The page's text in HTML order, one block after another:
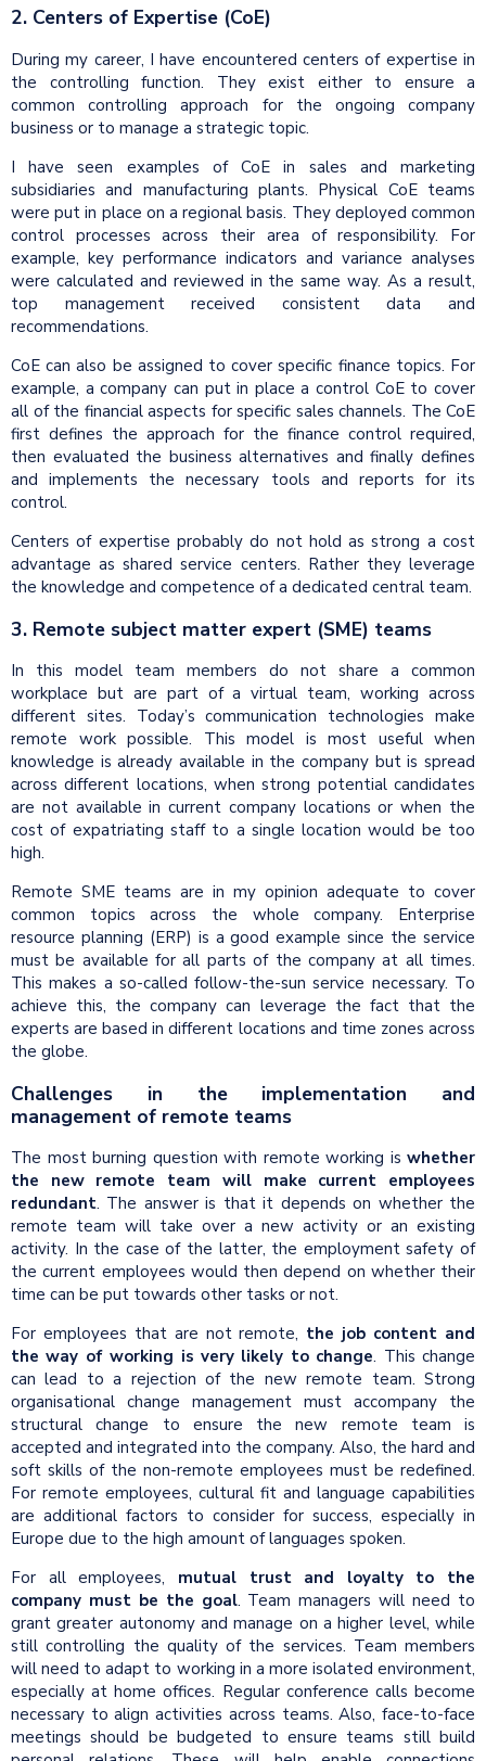
2. Centers of Expertise (CoE)
During my career, I have encountered centers of expertise in
the controlling function. They exist either to ensure a
common controlling approach for the ongoing company
business or to manage a strategic topic.
I have seen examples of CoE in sales and marketing
subsidiaries and manufacturing plants. Physical CoE teams
were put in place on a regional basis. They deployed common
control processes across their area of responsibility. For
example, key performance indicators and variance analyses
were calculated and reviewed in the same way. As a result,
top management received consistent data and
recommendations.
CoE can also be assigned to cover specific finance topics. For
example, a company can put in place a control CoE to cover
all of the financial aspects for specific sales channels. The CoE
first defines the approach for the finance control required,
then evaluated the business alternatives and finally defines
and implements the necessary tools and reports for its
control.
Centers of expertise probably do not hold as strong a cost
advantage as shared service centers. Rather they leverage
the knowledge and competence of a dedicated central team.
3. Remote subject matter expert (SME) teams
In this model team members do not share a common
workplace but are part of a virtual team, working across
different sites. Today’s communication technologies make
remote work possible. This model is most useful when
knowledge is already available in the company but is spread
across different locations, when strong potential candidates
are not available in current company locations or when the
cost of expatriating staff to a single location would be too
high.
Remote SME teams are in my opinion adequate to cover
common topics across the whole company. Enterprise
resource planning (ERP) is a good example since the service
must be available for all parts of the company at all times.
This makes a so-called follow-the-sun service necessary. To
achieve this, the company can leverage the fact that the
experts are based in different locations and time zones across
the globe.
Challenges in the implementation and
management of remote teams
The most burning question with remote working is whether
the new remote team will make current employees
redundant. The answer is that it depends on whether the
remote team will take over a new activity or an existing
activity. In the case of the latter, the employment safety of
the current employees would then depend on whether their
time can be put towards other tasks or not.
For employees that are not remote, the job content and
the way of working is very likely to change. This change
can lead to a rejection of the new remote team. Strong
organisational change management must accompany the
structural change to ensure the new remote team is
accepted and integrated into the company. Also, the hard and
soft skills of the non-remote employees must be redefined.
For remote employees, cultural fit and language capabilities
are additional factors to consider for success, especially in
Europe due to the high amount of languages spoken.
For all employees, mutual trust and loyalty to the
company must be the goal. Team managers will need to
grant greater autonomy and manage on a higher level, while
still controlling the quality of the services. Team members
will need to adapt to working in a more isolated environment,
especially at home offices. Regular conference calls become
necessary to align activities across teams. Also, face-to-face
meetings should be budgeted to ensure teams still build